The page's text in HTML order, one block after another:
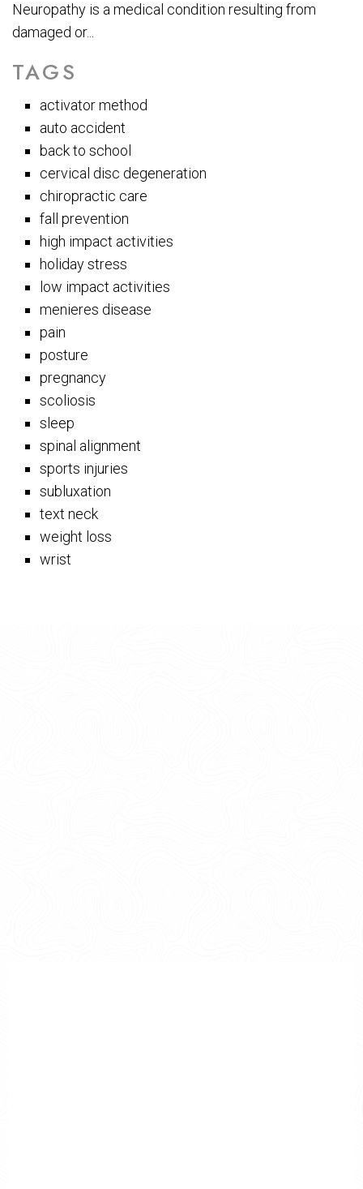
Neuropathy is a medical condition resulting from
damaged or...
TAGS
activator method
auto accident
back to school
cervical disc degeneration
chiropractic care
fall prevention
high impact activities
holiday stress
low impact activities
menieres disease
pain
posture
pregnancy
scoliosis
sleep
spinal alignment
sports injuries
subluxation
text neck
weight loss
wrist